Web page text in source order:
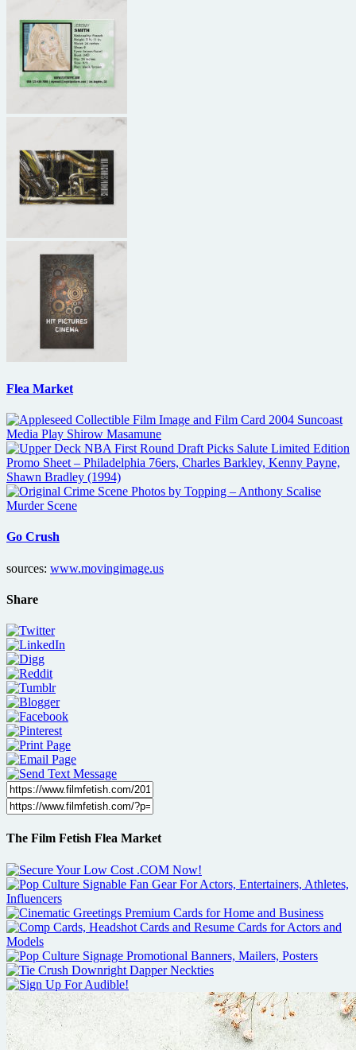
Flea Market
Go Crush
sources: www.movingimage.us
Share
The Film Fetish Flea Market